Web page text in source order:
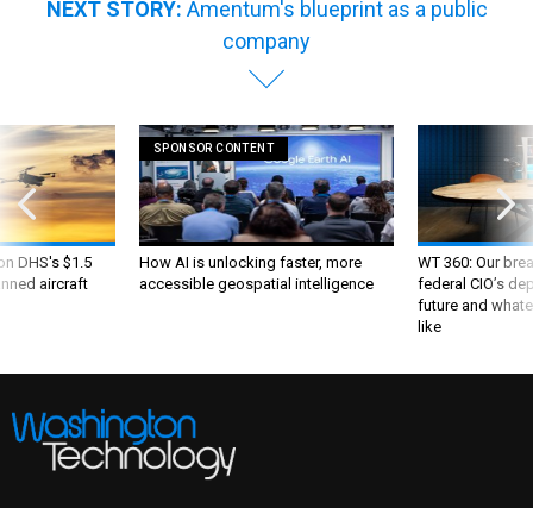
company
DHS's $1.5
aircraft
How AI is unlocking faster, more
accessible geospatial intelligence
WT 360: Our
federal CIO’s
future and
like